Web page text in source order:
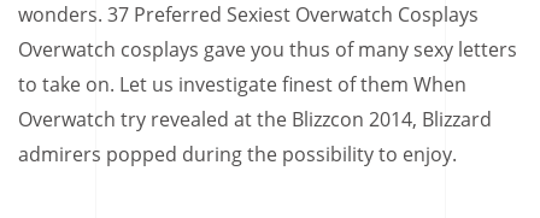
wonders. 37 Preferred Sexiest Overwatch Cosplays
Overwatch cosplays gave you thus of many sexy letters
to take on. Let us investigate finest of them When
Overwatch try revealed at the Blizzcon 2014, Blizzard
admirers popped during the possibility to enjoy.